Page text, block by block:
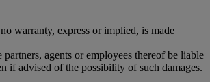
warranty, express or implied, is made
agents or employees thereof be liable
if advised of the possibility of such damages.